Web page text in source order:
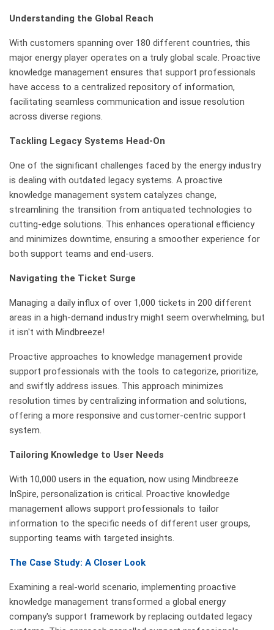
Understanding the Global Reach
With customers spanning over 180 different countries, this
major energy player operates on a truly global scale. Proactive
knowledge management ensures that support professionals
have access to a centralized repository of information,
facilitating seamless communication and issue resolution
across diverse regions.
Tackling Legacy Systems Head-On
One of the significant challenges faced by the energy industry
is dealing with outdated legacy systems. A proactive
knowledge management system catalyzes change,
streamlining the transition from antiquated technologies to
cutting-edge solutions. This enhances operational efficiency
and minimizes downtime, ensuring a smoother experience for
both support teams and end-users.
Navigating the Ticket Surge
Managing a daily influx of over 1,000 tickets in 200 different
areas in a high-demand industry might seem overwhelming, but
it isn't with Mindbreeze!
Proactive approaches to knowledge management provide
support professionals with the tools to categorize, prioritize,
and swiftly address issues. This approach minimizes
resolution times by centralizing information and solutions,
offering a more responsive and customer-centric support
system.
Tailoring Knowledge to User Needs
With 10,000 users in the equation, now using Mindbreeze
InSpire, personalization is critical. Proactive knowledge
management allows support professionals to tailor
information to the specific needs of different user groups,
supporting teams with targeted insights.
The Case Study: A Closer Look
Examining a real-world scenario, implementing proactive
knowledge management transformed a global energy
company's support framework by replacing outdated legacy